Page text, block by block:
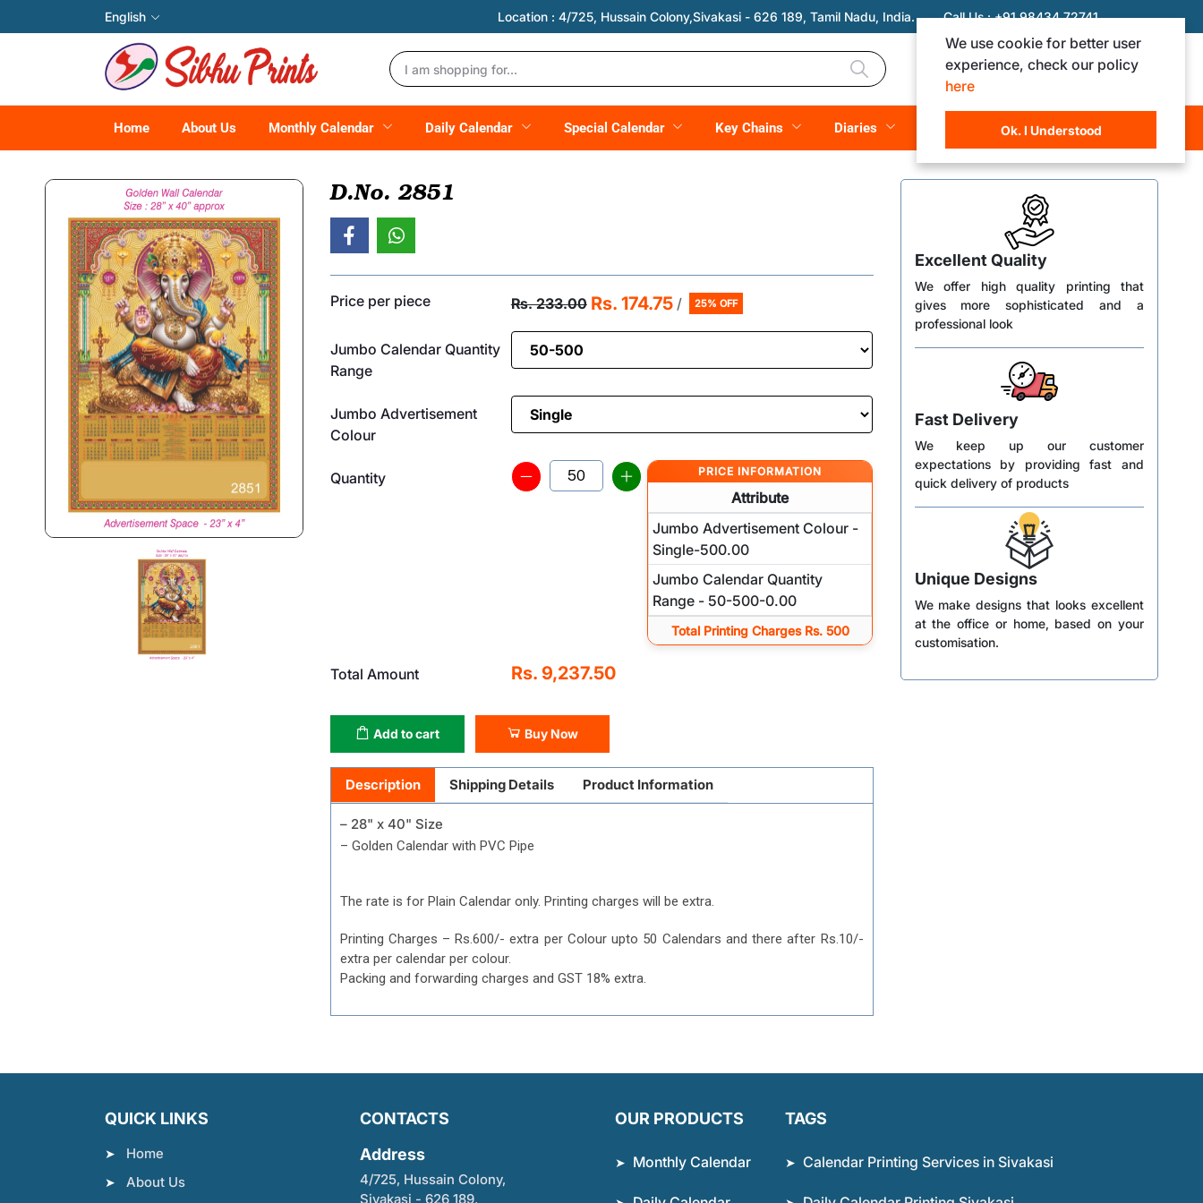
English Location : 4/725, Hussain Colony,Sivakasi - 626 189, Tamil Nadu, India. Call Us :+91 98434 72741
Login Registration
Home About Us Monthly Calendar Daily Calendar Special Calendar Key Chains Diaries Rs. 0.00 (
D.No. 2851
Price per piece Rs. 233.00 Rs. 174.75 / 25% OFF
Jumbo Calendar Quantity
Range
Jumbo Advertisement
Colour
Quantity PRICE INFORMATION
Attribute
Jumbo Advertisement Colour -
Single-500.00
Jumbo Calendar Quantity
Range - 50-500-0.00
Total Printing Charges Rs. 500
Total Amount Rs. 9,237.50
Add to cart Buy Now
Description Shipping Details Product Information
– 28" x 40" Size
– Golden Calendar with PVC Pipe
The rate is for Plain Calendar only. Printing charges will be extra.
Printing Charges – Rs.600/- extra per Colour upto 50 Calendars and there after Rs.10/-
extra per calendar per colour.
Packing and forwarding charges and GST 18% extra.
Excellent Quality
We offer high quality printing that
gives more sophisticated and a
professional look
Fast Delivery
We keep up our customer
expectations by providing fast and
quick delivery of products
Unique Designs
We make designs that looks excellent
at the office or home, based on your
customisation.
QUICK LINKS
Home
About Us
CONTACTS
Address
4/725, Hussain Colony,
Sivakasi - 626 189,
OUR PRODUCTS
Monthly Calendar
TAGS
Calendar Printing Services in Sivakasi
We use cookie for better user
experience, check our policy
here
Ok. I Understood